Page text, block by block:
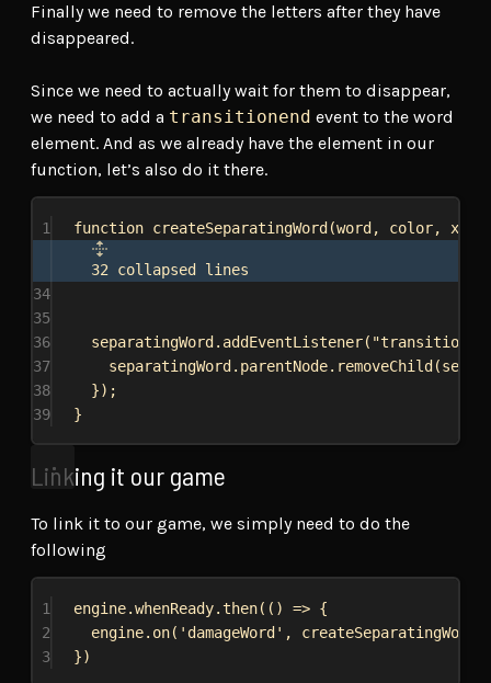
Finally we need to remove the letters after they have
disappeared.
Since we need to actually wait for them to disappear,
we need to add a transitionend event to the word
element. And as we already have the element in our
function, let’s also do it there.
1 function createSeparatingWord (word , color, x
32 collapsed lines
34
35
36
separatingWord . addEventListener(
37
separatingWord . parentNode. removeChild (
38
});
39
}
Linking it our game
To link it to our game, we simply need to do the
following
1 engine.whenReady.then(() => {
2
engine. on( 'damageWord' , createSeparatingWord
3
})